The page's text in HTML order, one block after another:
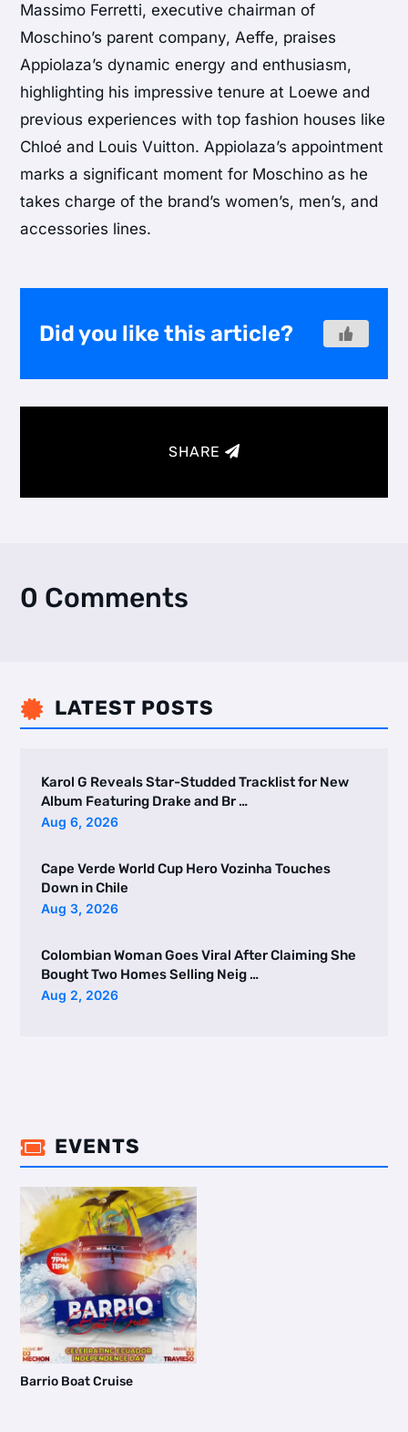
Massimo Ferretti, executive chairman of
Moschino’s parent company, Aeffe, praises
Appiolaza’s dynamic energy and enthusiasm,
highlighting his impressive tenure at Loewe and
previous experiences with top fashion houses like
Chloé and Louis Vuitton. Appiolaza’s appointment
marks a significant moment for Moschino as he
takes charge of the brand’s women’s, men’s, and
accessories lines.
Did you like this article?
SHARE
0 Comments
 LATEST POSTS
Karol G Reveals Star-Studded Tracklist for New
Album Featuring Drake and Br …
Aug 6, 2026
Cape Verde World Cup Hero Vozinha Touches
Down in Chile
Aug 3, 2026
Colombian Woman Goes Viral After Claiming She
Bought Two Homes Selling Neig …
Aug 2, 2026
 EVENTS
Barrio Boat Cruise